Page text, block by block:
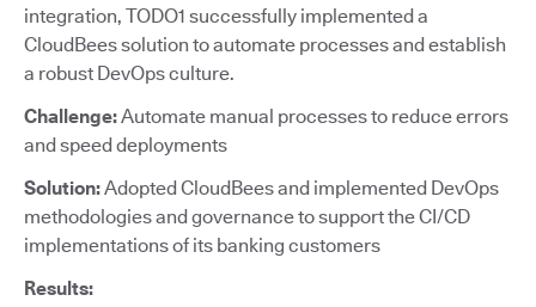
integration, TODO1 successfully implemented a
CloudBees solution to automate processes and establish
a robust DevOps culture.
Challenge:Automate manual processes to reduce errors
and speed deployments
Solution:Adopted CloudBees and implemented DevOps
methodologies and governance to support the CI/CD
implementations of its banking customers
Results: